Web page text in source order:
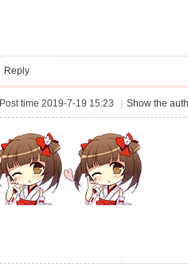
Reply
Post time 2019-7-19 15:23 Show the